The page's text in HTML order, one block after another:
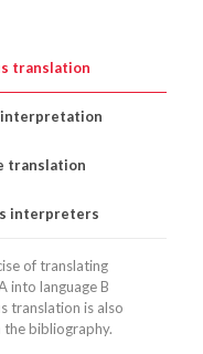
translation
interpretation
translation
interpreters
of translating
into language B
translation is also
bibliography.